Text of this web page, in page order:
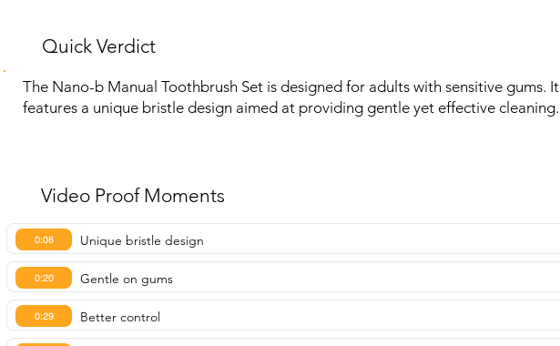
Quick Verdict
The Nano-b Manual Toothbrush Set is designed for adults with sensitive gums. It
features a unique bristle design aimed at providing gentle yet effective cleaning.
Video Proof Moments
0:08 Unique bristle design
0:20 Gentle on gums
0:29 Better control